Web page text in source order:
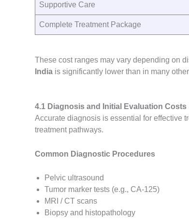
Supportive Care
Complete Treatment Package
These cost ranges may vary depending on
India is significantly lower than in many
4.1 Diagnosis and Initial Evaluation Costs
Accurate diagnosis is essential for effective
treatment pathways.
Common Diagnostic Procedures
Pelvic ultrasound
Tumor marker tests (e.g., CA-125)
MRI / CT scans
Biopsy and histopathology